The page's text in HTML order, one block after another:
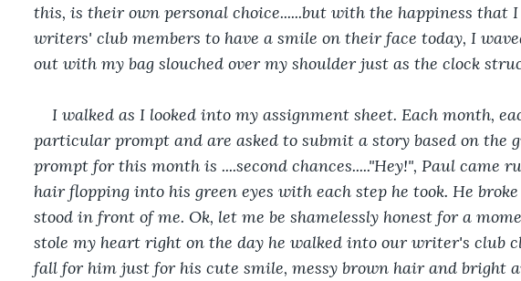
this, is their own personal choice......but with the happiness that
writers' club members to have a smile on their face today, I
out with my bag slouched over my shoulder just as the clock
I walked as I looked into my assignment sheet. Each month,
particular prompt and are asked to submit a story based on the
prompt for this month is ....second chances....."Hey!", Paul came
hair flopping into his green eyes with each step he took. He
stood in front of me. Ok, let me be shamelessly honest for a
stole my heart right on the day he walked into our writer's club
fall for him just for his cute smile, messy brown hair and bright